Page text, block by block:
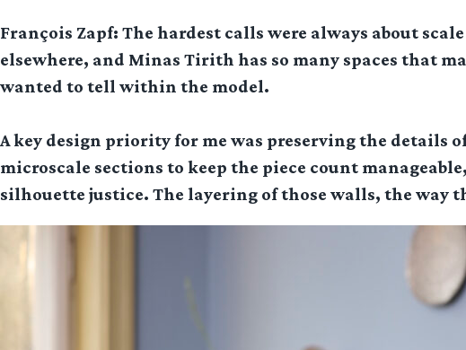
François Zapf: The hardest calls were always about
elsewhere, and Minas Tirith has so many spaces that
wanted to tell within the model.
A key design priority for me was preserving the details
microscale sections to keep the piece count
silhouette justice. The layering of those walls, the way